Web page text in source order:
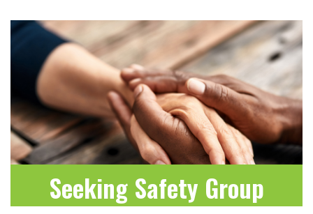
LEARN MORE
Seeking Safety Group